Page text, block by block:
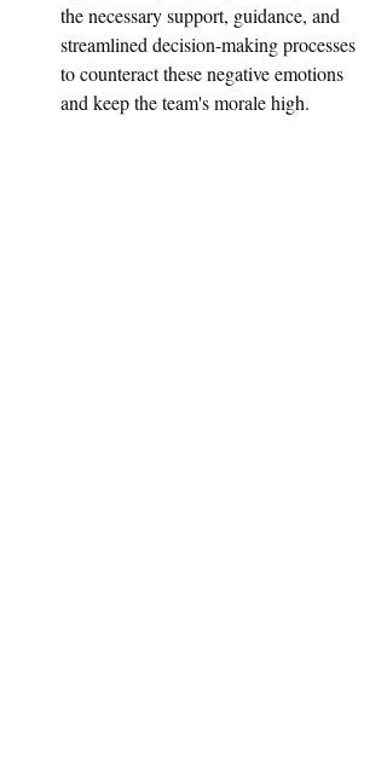
the necessary support, guidance, and
streamlined decision-making processes
to counteract these negative emotions
and keep the team's morale high.